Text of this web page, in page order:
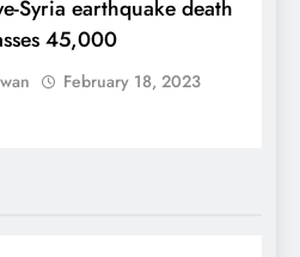
Syria earthquake death
45,000
February 18, 2023